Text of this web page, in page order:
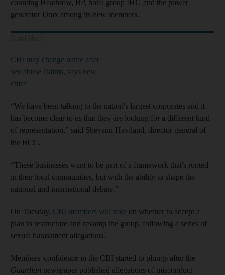
counting Heathrow, BP, hotel group IHG and the power
generator Drax among its new members.
CBI may change name after
sex abuse claims, says new
chief
“We have been talking to the nation's largest corporates and it
has become clear to us that they are looking for a different kind
of representation,” said Shevaun Haviland, director general of
the BCC.
“These businesses want to be part of a framework that's rooted
in their local communities, but with the ability to shape the
national and international debate.”
On Tuesday, CBI members will vote on whether to accept a
plan to restructure and revamp the group, following a series of
sexual harassment allegations.
Members' confidence in the CBI started to plunge after the
Guardian newspaper published allegations of misconduct